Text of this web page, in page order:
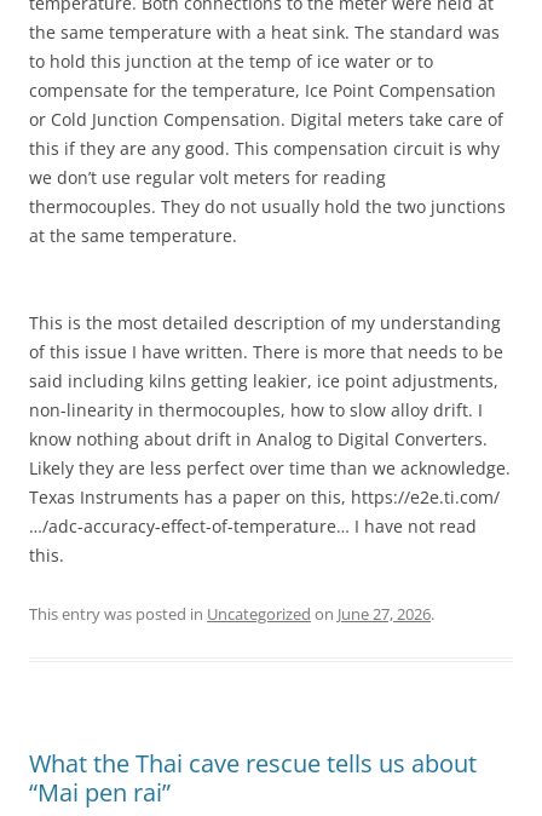
the same temperature with a heat sink. The standard was
to hold this junction at the temp of ice water or to
compensate for the temperature, Ice Point Compensation
or Cold Junction Compensation. Digital meters take care of
this if they are any good. This compensation circuit is why
we don’t use regular volt meters for reading
thermocouples. They do not usually hold the two junctions
at the same temperature.
This is the most detailed description of my understanding
of this issue I have written. There is more that needs to be
said including kilns getting leakier, ice point adjustments,
non-linearity in thermocouples, how to slow alloy drift. I
know nothing about drift in Analog to Digital Converters.
Likely they are less perfect over time than we acknowledge.
Texas Instruments has a paper on this, https://e2e.ti.com/
…/adc-accuracy-effect-of-temperature… I have not read
this.
This entry was posted in Uncategorized on June 27, 2026.
What the Thai cave rescue tells us about
“Mai pen rai”